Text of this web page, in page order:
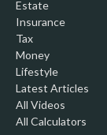
Estate
Insurance
Tax
Money
Lifestyle
Latest Articles
All Videos
All Calculators